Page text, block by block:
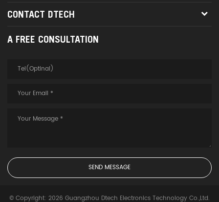
CONTACT DTECH
A FREE CONSULTATION
© Copyright: 2026 Guangzhou Dtech Electronics Technology Co.,Ltd.